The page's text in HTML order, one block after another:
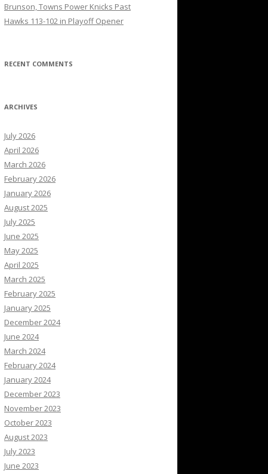
Brunson, Towns Power Knicks Past
Hawks 113-102 in Playoff Opener
RECENT COMMENTS
ARCHIVES
July 2026
April 2026
March 2026
February 2026
January 2026
August 2025
July 2025
June 2025
May 2025
April 2025
March 2025
February 2025
January 2025
December 2024
June 2024
March 2024
February 2024
January 2024
December 2023
November 2023
October 2023
August 2023
July 2023
June 2023